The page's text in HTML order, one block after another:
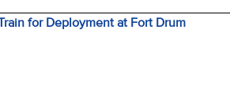
for Deployment at Fort Drum